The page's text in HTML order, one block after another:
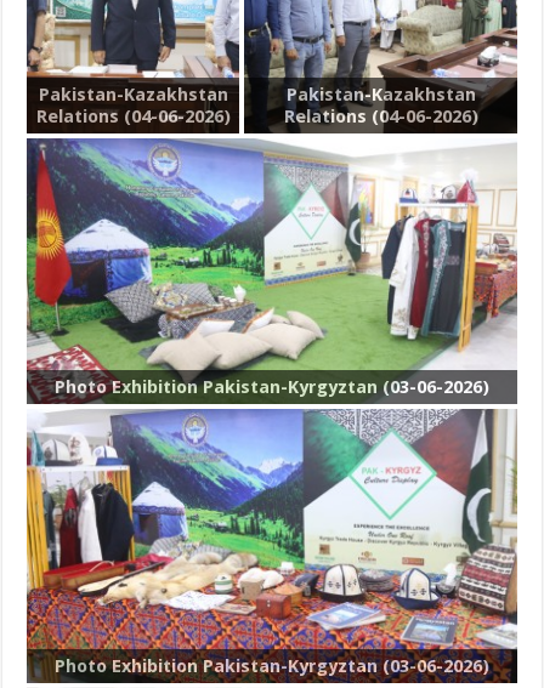
Pakistan-Kazakhstan
Relations (04-06-2026)
Pakistan-Kazakhstan
Relations (04-06-2026)
Photo Exhibition Pakistan-Kyrgyztan (03-06-2026)
Photo Exhibition Pakistan-Kyrgyztan (03-06-2026)